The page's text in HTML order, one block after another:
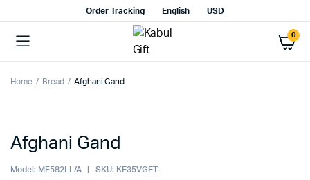
Order Tracking English USD
0
Home Bread Afghani Gand
Afghani Gand
Model: MF582LL/A SKU: KE35VGET